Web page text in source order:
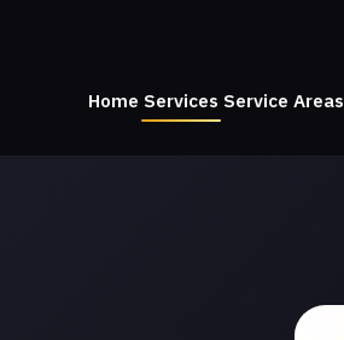
Home Services Service Areas